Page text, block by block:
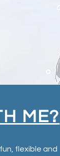
ME?
flexible and